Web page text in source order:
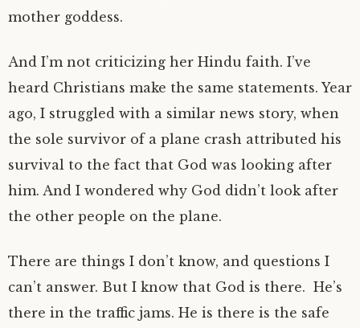
mother goddess.
And I’m not criticizing her Hindu faith. I’ve
heard Christians make the same statements. Year
ago, I struggled with a similar news story, when
the sole survivor of a plane crash attributed his
survival to the fact that God was looking after
him. And I wondered why God didn’t look after
the other people on the plane.
There are things I don’t know, and questions I
can’t answer. But I know that God is there. He’s
there in the traffic jams. He is there is the safe